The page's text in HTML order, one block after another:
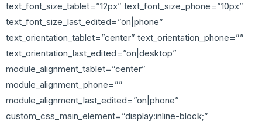
text_font_size_tablet=”12px” text_font_size_phone=”10px”
text_font_size_last_edited=”on|phone”
text_orientation_tablet=”center” text_orientation_phone=””
text_orientation_last_edited=”on|desktop”
module_alignment_tablet=”center”
module_alignment_phone=””
module_alignment_last_edited=”on|phone”
custom_css_main_element=”display:inline-block;”